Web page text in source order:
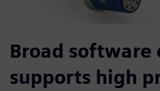
Broad
supports high